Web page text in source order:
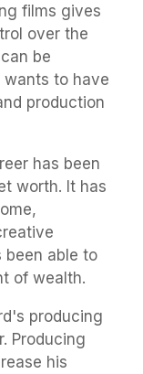
films gives
over the
be
to have
production
has been
worth. It has
been able to
of wealth.
producing
Producing
his